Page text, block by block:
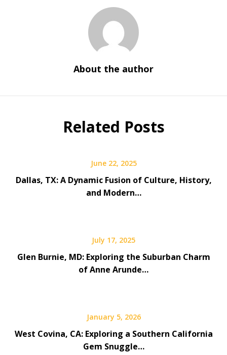
About the author
Related Posts
June 22, 2025
Dallas, TX: A Dynamic Fusion of Culture, History,
and Modern…
July 17, 2025
Glen Burnie, MD: Exploring the Suburban Charm
of Anne Arunde…
January 5, 2026
West Covina, CA: Exploring a Southern California
Gem Snuggle…